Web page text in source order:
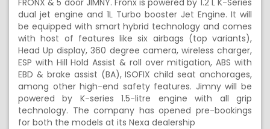
FRONX & 5 door JIMNY. Fronx is powered by 1.2 L K-Series
dual jet engine and 1L Turbo booster Jet Engine. It will
be equipped with smart hybrid technology and comes
with host of features like six airbags (top variants),
Head Up display, 360 degree camera, wireless charger,
ESP with Hill Hold Assist & roll over mitigation, ABS with
EBD & brake assist (BA), ISOFIX child seat anchorages,
among other high-end safety features. Jimny will be
powered by K-series 1.5-litre engine with all grip
technology. The company has opened pre-bookings
for both the models at its Nexa dealership